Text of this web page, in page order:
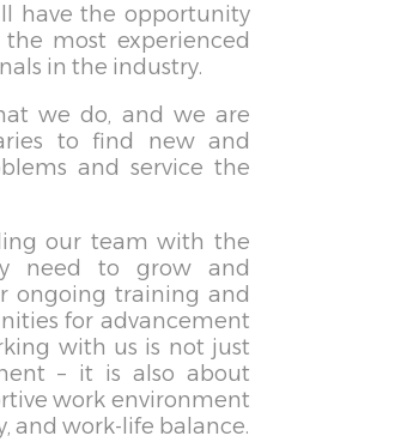
have the opportunity
most experienced
in the industry.
we do, and we are
to find new and
and service the
our team with the
need to grow and
ongoing training and
for advancement
with us is not just
– it is also about
work environment
and work-life balance.